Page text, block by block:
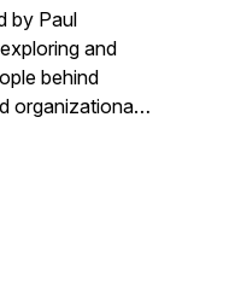
by Paul
and
behind
organizational
Service